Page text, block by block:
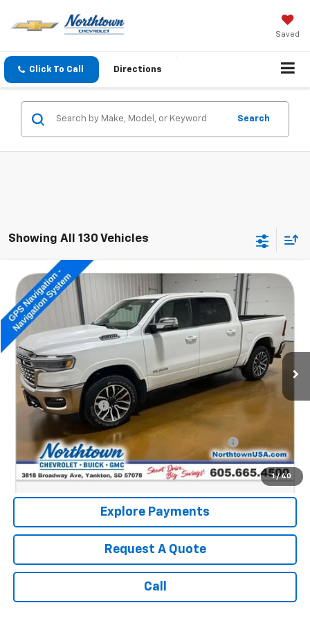
Saved
Click To Call Directions
Search
Showing All 130 Vehicles
1 / 40
Used 2026RAM 1500 Longhorn
Price Drop
VIN:1C6SRFHP4TN165308Stock: 14411A
23,095 mi Ext.
$61,189
SALE PRICE
Less
Retail Price:
Documentation Fee
Internet Price:
Northtown Disc. When Financed Thru GM Financial
Call: (866) 696-0961
Explore Payments
Request A Quote
Call
Compare Vehicle